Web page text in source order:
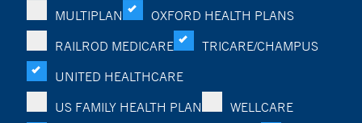
MULTIPLAN
OXFORD HEALTH PLANS
RAILROD MEDICARE
TRICARE/CHAMPUS
UNITED HEALTHCARE
US FAMILY HEALTH PLAN
WELLCARE